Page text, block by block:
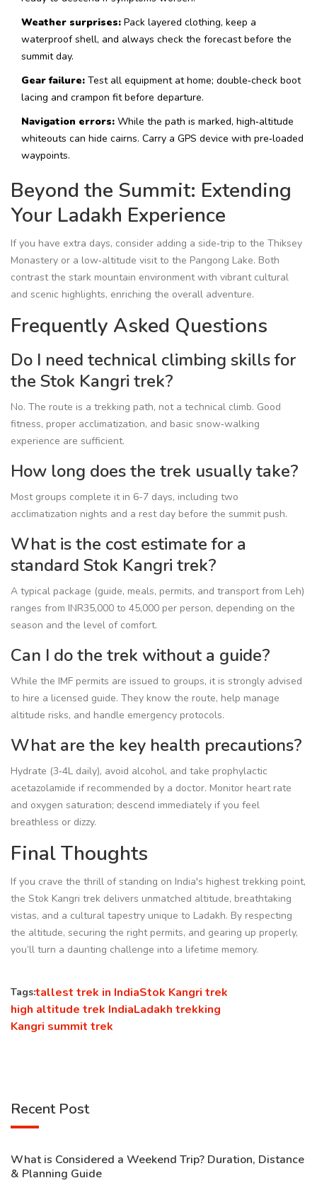
Weather surprises: Pack layered clothing, keep a
waterproof shell, and always check the forecast before the
summit day.
Gear failure: Test all equipment at home; double‑check boot
lacing and crampon fit before departure.
Navigation errors: While the path is marked, high‑altitude
whiteouts can hide cairns. Carry a GPS device with pre‑loaded
waypoints.
Beyond the Summit: Extending
Your Ladakh Experience
If you have extra days, consider adding a side‑trip to the Thiksey
Monastery or a low‑altitude visit to the Pangong Lake. Both
contrast the stark mountain environment with vibrant cultural
and scenic highlights, enriching the overall adventure.
Frequently Asked Questions
Do I need technical climbing skills for
the Stok Kangri trek?
No. The route is a trekking path, not a technical climb. Good
fitness, proper acclimatization, and basic snow‑walking
experience are sufficient.
How long does the trek usually take?
Most groups complete it in 6-7 days, including two
acclimatization nights and a rest day before the summit push.
What is the cost estimate for a
standard Stok Kangri trek?
A typical package (guide, meals, permits, and transport from Leh)
ranges from INR35,000 to 45,000 per person, depending on the
season and the level of comfort.
Can I do the trek without a guide?
While the IMF permits are issued to groups, it is strongly advised
to hire a licensed guide. They know the route, help manage
altitude risks, and handle emergency protocols.
What are the key health precautions?
Hydrate (3‑4L daily), avoid alcohol, and take prophylactic
acetazolamide if recommended by a doctor. Monitor heart rate
and oxygen saturation; descend immediately if you feel
breathless or dizzy.
Final Thoughts
If you crave the thrill of standing on India's highest trekking point,
the Stok Kangri trek delivers unmatched altitude, breathtaking
vistas, and a cultural tapestry unique to Ladakh. By respecting
the altitude, securing the right permits, and gearing up properly,
you’ll turn a daunting challenge into a lifetime memory.
Tags:tallest trek in IndiaStok Kangri trek
high altitude trek IndiaLadakh trekking
Kangri summit trek
Recent Post
What is Considered a Weekend Trip? Duration, Distance
& Planning Guide